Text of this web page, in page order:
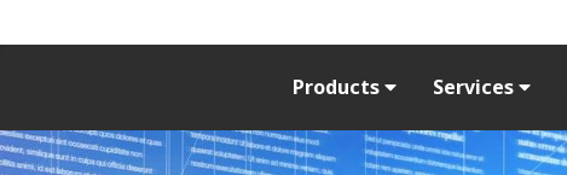
Products Services